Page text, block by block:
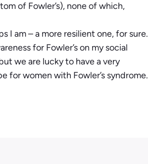
of Fowler’s), none of which,
I am – a more resilient one, for sure.
for Fowler’s on my social
we are lucky to have a very
women with Fowler’s syndrome.